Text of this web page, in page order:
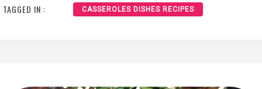
TAGGED IN : CASSEROLES DISHES RECIPES